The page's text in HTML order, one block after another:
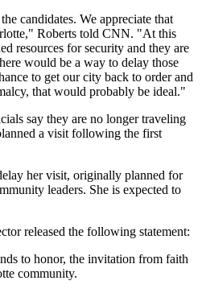
candidates. We appreciate that
Roberts told CNN. "At this
resources for security and they are
would be a way to delay those
to get our city back to order and
that would probably be ideal."
say they are no longer traveling
a visit following the first
her visit, originally planned for
leaders. She is expected to
released the following statement:
to honor, the invitation from faith
community.